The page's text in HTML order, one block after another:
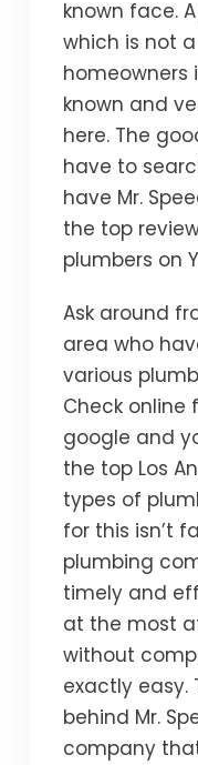
known face.
which is not
homeowners
known and
here. The
have to
have Mr.
the top
plumbers on
Ask around
area who
various
Check online
google and
the top Los
types of
for this isn’t
plumbing
timely and
at the most
without
exactly easy.
behind Mr.
company